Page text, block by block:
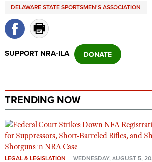
Shooting Illustrated
Firearm Training
NRA Marksmanship Qualification Program
NRA Training Course Catalog
Women's Wildlife Management /
Become An NRA Instructor
Adventure Camp
Youth Hunter Education Challenge
National Junior Shooting Camps
Home Air Gun Program
NRA Junior Membership
NRA Family
Eddie Eagle GunSafe® Program
NRA Gun Safety Rules
DELAWARE STATE SPORTSMEN'S ASSOCIATION
SUPPORT NRA-ILA
TRENDING NOW
LEGAL & LEGISLATION WEDNESDAY, AUGUST 5,